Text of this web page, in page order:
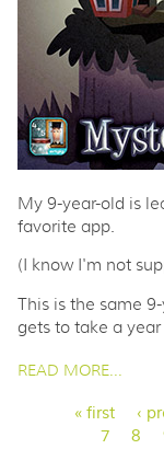
My 9-year-old is
favorite app.
(I know I'm not
This is the same
gets to take a
READ MORE...
PAGES
« first ‹
7
8